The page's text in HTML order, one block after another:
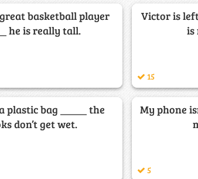
basketball player
he is really tall.
Victor is
is
15
plastic bag _____ the
don’t get wet.
My phone
5